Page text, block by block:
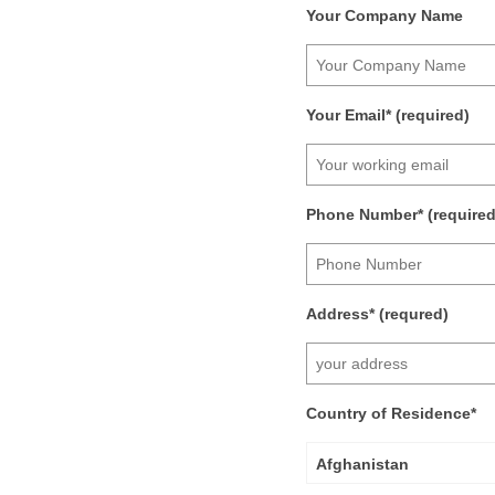
Your Company Name
Your Email* (required)
Phone Number*
Address* (requred)
Country of Residence*
Afghanistan